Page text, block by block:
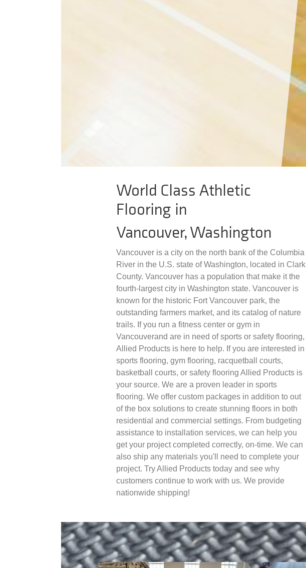
World Class Athletic
Flooring in
Vancouver, Washington
Vancouver is a city on the north bank of the Columbia
River in the U.S. state of Washington, located in Clark
County. Vancouver has a population that make it the
fourth-largest city in Washington state. Vancouver is
known for the historic Fort Vancouver park, the
outstanding farmers market, and its catalog of nature
trails. If you run a fitness center or gym in
Vancouverand are in need of sports or safety flooring,
Allied Products is here to help. If you are interested in
sports flooring, gym flooring, racquetball courts,
basketball courts, or safety flooring Allied Products is
your source. We are a proven leader in sports
flooring. We offer custom packages in addition to out
of the box solutions to create stunning floors in both
residential and commercial settings. From budgeting
assistance to installation services, we can help you
get your project completed correctly, on-time. We can
also ship any materials you'll need to complete your
project. Try Allied Products today and see why
customers continue to work with us. We provide
nationwide shipping!